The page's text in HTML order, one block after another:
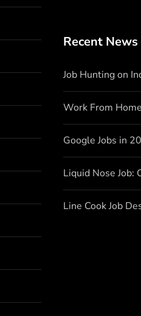
Recent
Job Hunting on
Work From
Google Jobs in
Liquid Nose Job:
Line Cook Job